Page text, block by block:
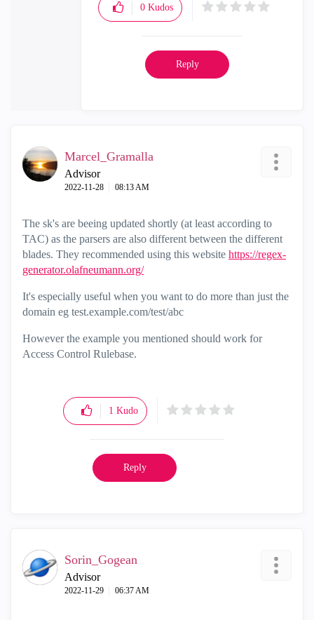
0 Kudos
Reply
Marcel_Gramalla
Advisor
‎2022-11-28 08:13 AM
The sk's are beeing updated shortly (at least according to
TAC) as the parsers are also different between the different
blades. They recommended using this website https://regex-
generator.olafneumann.org/
It's especially useful when you want to do more than just the
domain eg test.example.com/test/abc
However the example you mentioned should work for
Access Control Rulebase.
1 Kudo
Reply
Sorin_Gogean
Advisor
‎2022-11-29 06:37 AM